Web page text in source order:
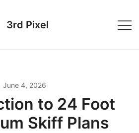
3rd Pixel
June 4, 2026
to 24 Foot
Skiff Plans